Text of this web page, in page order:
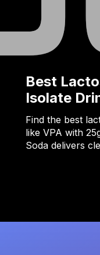
Best
Isolate
Find the best
like VPA with
Soda delivers